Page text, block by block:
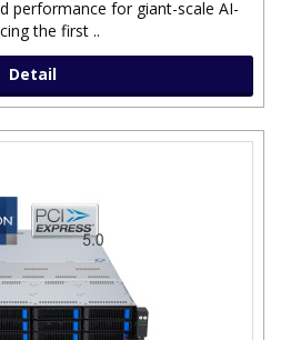
performance for giant-scale AI-
the first ..
Detail